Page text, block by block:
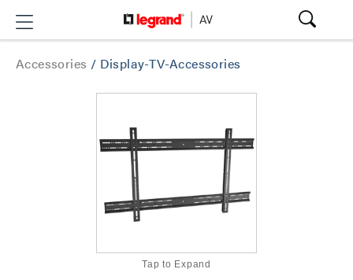
Accessories / Display-TV-Accessories
Tap to Expand